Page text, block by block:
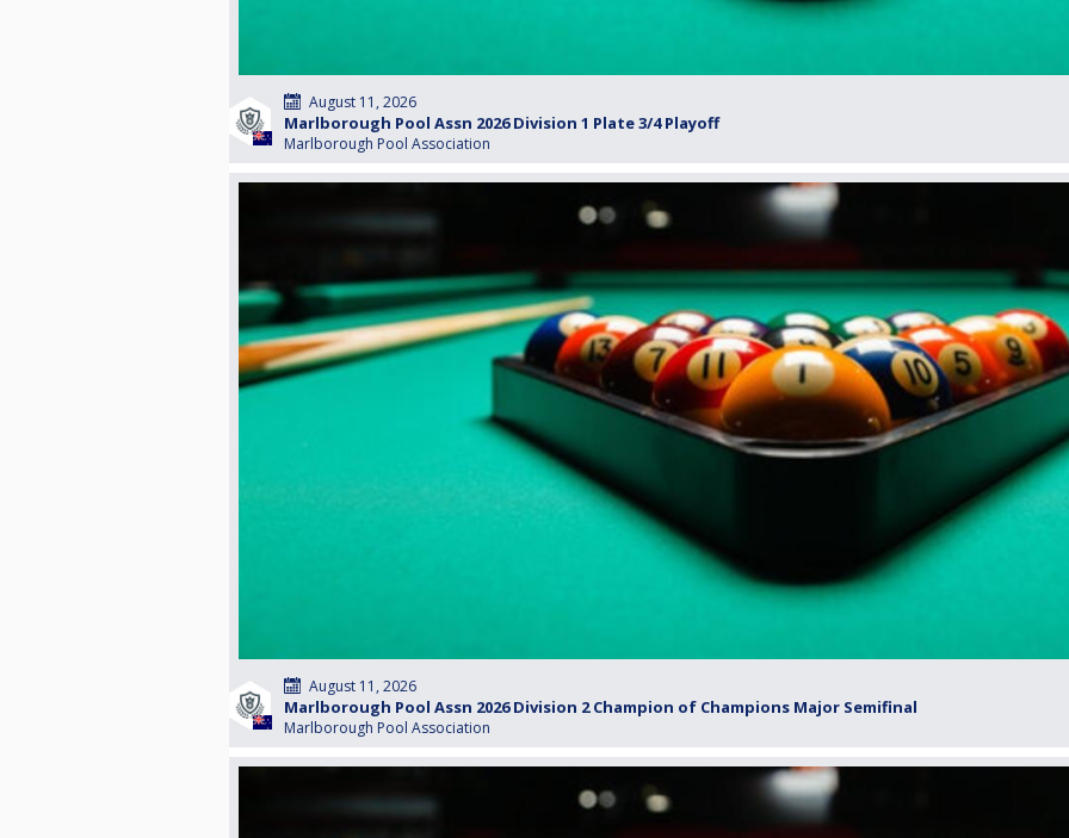
August 11, 2026
Marlborough Pool Assn 2026 Division 1 Plate 3/4 Playoff
Marlborough Pool Association
August 11, 2026
Marlborough Pool Assn 2026 Division 2 Champion of Champions Major Semifinal
Marlborough Pool Association